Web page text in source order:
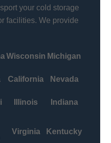
your cold storage
facilities. We provide
Wisconsin Michigan
California Nevada
Illinois Indiana
Virginia Kentucky